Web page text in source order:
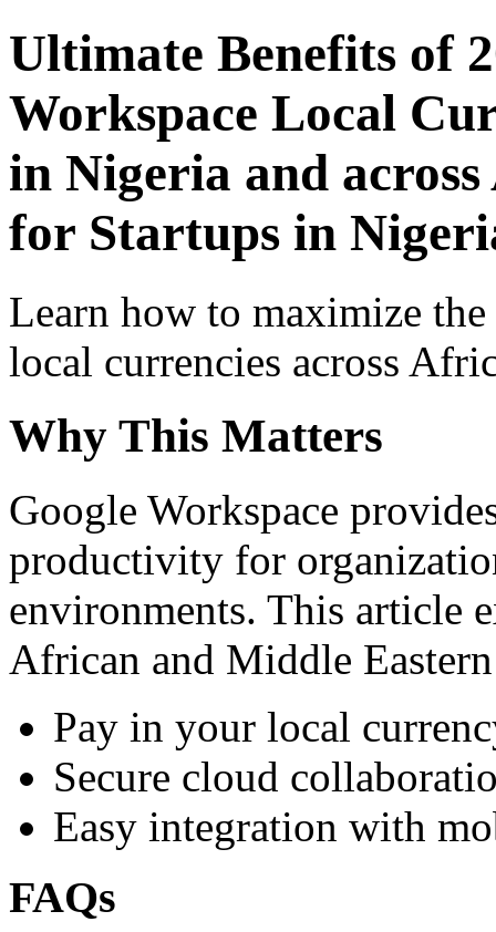
Ultimate Benefits of
Workspace Local
in Nigeria and
for Startups in
Learn how to maximize
local currencies across
Why This Matters
Google Workspace
productivity for
environments. This article
African and Middle
Pay in your local
Secure cloud
Easy integration with
FAQs